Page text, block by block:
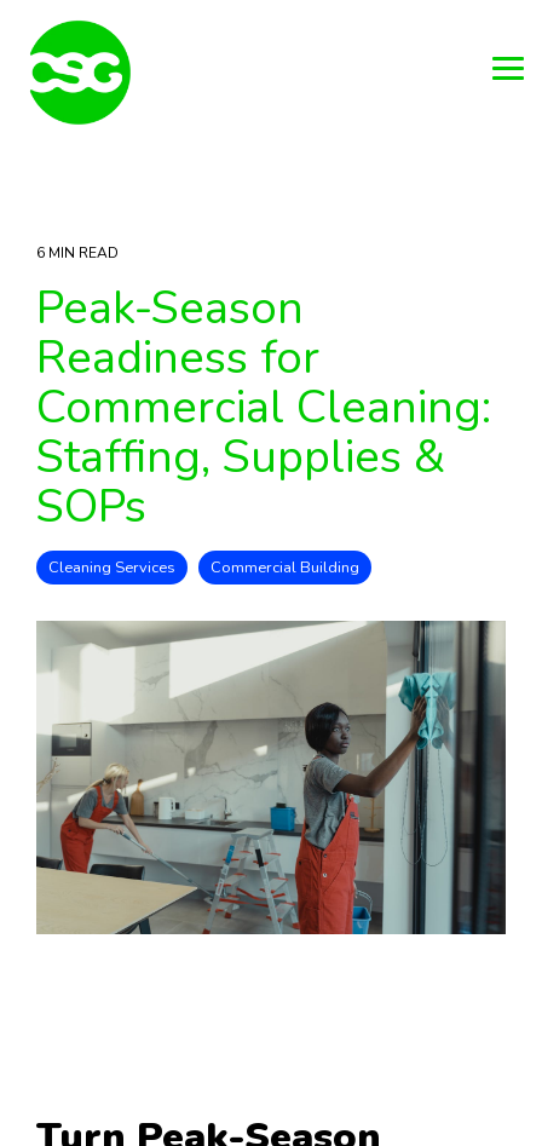
main
content.
6 MIN READ
Peak-Season
Readiness for
Commercial Cleaning:
Staffing, Supplies &
SOPs
Cleaning Services Commercial Building